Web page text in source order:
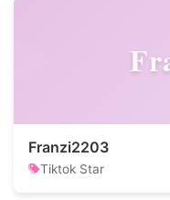
Franzi2203
Tiktok Star